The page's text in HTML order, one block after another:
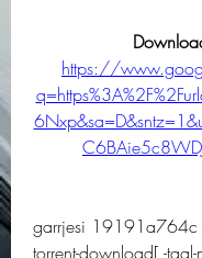
https://
garrjesi 19191a764c
torrent-download[ -taal-